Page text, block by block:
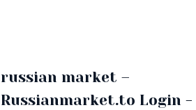
russian market –
Russianmarket.to Login -